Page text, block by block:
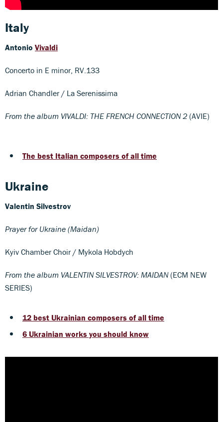
Italy
Antonio Vivaldi
Concerto in E minor, RV.133
Adrian Chandler / La Serenissima
From the album VIVALDI: THE FRENCH CONNECTION 2 (AVIE)
The best Italian composers of all time
Ukraine
Valentin Silvestrov
Prayer for Ukraine (Maidan)
Kyiv Chamber Choir / Mykola Hobdych
From the album VALENTIN SILVESTROV: MAIDAN(ECM NEW
SERIES)
12 best Ukrainian composers of all time
6 Ukrainian works you should know